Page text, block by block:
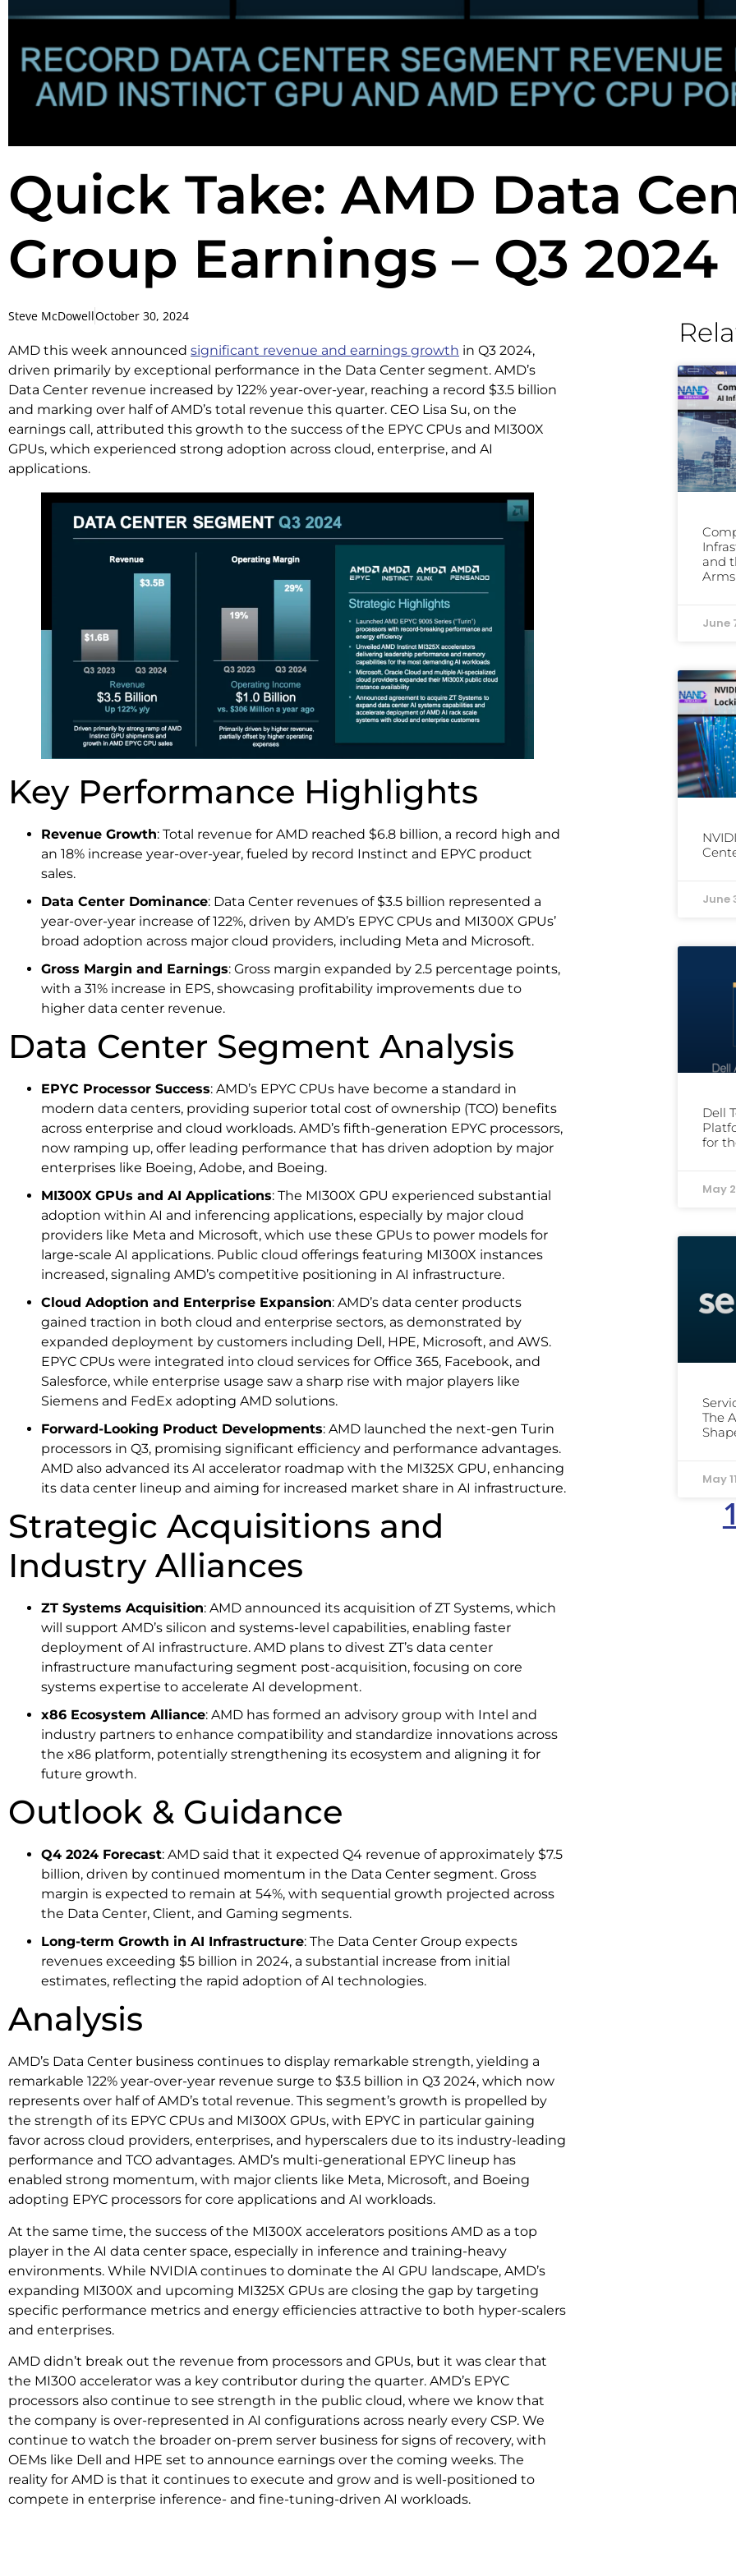
Quick Take: AMD Data
Group Earnings – Q3 2024
Steve McDowellOctober 30, 2024
AMD this week announced significant revenue and earnings growth in Q3 2024,
driven primarily by exceptional performance in the Data Center segment. AMD’s
Data Center revenue increased by 122% year-over-year, reaching a record $3.5 billion
and marking over half of AMD’s total revenue this quarter. CEO Lisa Su, on the
earnings call, attributed this growth to the success of the EPYC CPUs and MI300X
GPUs, which experienced strong adoption across cloud, enterprise, and AI
applications.
Key Performance Highlights
Revenue Growth: Total revenue for AMD reached $6.8 billion, a record high and
an 18% increase year-over-year, fueled by record Instinct and EPYC product
sales.
Data Center Dominance: Data Center revenues of $3.5 billion represented a
year-over-year increase of 122%, driven by AMD’s EPYC CPUs and MI300X GPUs’
broad adoption across major cloud providers, including Meta and Microsoft.
Gross Margin and Earnings: Gross margin expanded by 2.5 percentage points,
with a 31% increase in EPS, showcasing profitability improvements due to
higher data center revenue.
Data Center Segment Analysis
EPYC Processor Success: AMD’s EPYC CPUs have become a standard in
modern data centers, providing superior total cost of ownership (TCO) benefits
across enterprise and cloud workloads. AMD’s fifth-generation EPYC processors,
now ramping up, offer leading performance that has driven adoption by major
enterprises like Boeing, Adobe, and Boeing.
MI300X GPUs and AI Applications: The MI300X GPU experienced substantial
adoption within AI and inferencing applications, especially by major cloud
providers like Meta and Microsoft, which use these GPUs to power models for
large-scale AI applications. Public cloud offerings featuring MI300X instances
increased, signaling AMD’s competitive positioning in AI infrastructure.
Cloud Adoption and Enterprise Expansion: AMD’s data center products
gained traction in both cloud and enterprise sectors, as demonstrated by
expanded deployment by customers including Dell, HPE, Microsoft, and AWS.
EPYC CPUs were integrated into cloud services for Office 365, Facebook, and
Salesforce, while enterprise usage saw a sharp rise with major players like
Siemens and FedEx adopting AMD solutions.
Forward-Looking Product Developments: AMD launched the next-gen Turin
processors in Q3, promising significant efficiency and performance advantages.
AMD also advanced its AI accelerator roadmap with the MI325X GPU, enhancing
its data center lineup and aiming for increased market share in AI infrastructure.
Strategic Acquisitions and
Industry Alliances
ZT Systems Acquisition: AMD announced its acquisition of ZT Systems, which
will support AMD’s silicon and systems-level capabilities, enabling faster
deployment of AI infrastructure. AMD plans to divest ZT’s data center
infrastructure manufacturing segment post-acquisition, focusing on core
systems expertise to accelerate AI development.
x86 Ecosystem Alliance: AMD has formed an advisory group with Intel and
industry partners to enhance compatibility and standardize innovations across
the x86 platform, potentially strengthening its ecosystem and aligning it for
future growth.
Outlook & Guidance
Q4 2024 Forecast: AMD said that it expected Q4 revenue of approximately $7.5
billion, driven by continued momentum in the Data Center segment. Gross
margin is expected to remain at 54%, with sequential growth projected across
the Data Center, Client, and Gaming segments.
Long-term Growth in AI Infrastructure: The Data Center Group expects
revenues exceeding $5 billion in 2024, a substantial increase from initial
estimates, reflecting the rapid adoption of AI technologies.
Analysis
AMD’s Data Center business continues to display remarkable strength, yielding a
remarkable 122% year-over-year revenue surge to $3.5 billion in Q3 2024, which now
represents over half of AMD’s total revenue. This segment’s growth is propelled by
the strength of its EPYC CPUs and MI300X GPUs, with EPYC in particular gaining
favor across cloud providers, enterprises, and hyperscalers due to its industry-leading
performance and TCO advantages. AMD’s multi-generational EPYC lineup has
enabled strong momentum, with major clients like Meta, Microsoft, and Boeing
adopting EPYC processors for core applications and AI workloads.
At the same time, the success of the MI300X accelerators positions AMD as a top
player in the AI data center space, especially in inference and training-heavy
environments. While NVIDIA continues to dominate the AI GPU landscape, AMD’s
expanding MI300X and upcoming MI325X GPUs are closing the gap by targeting
specific performance metrics and energy efficiencies attractive to both hyper-scalers
and enterprises.
AMD didn’t break out the revenue from processors and GPUs, but it was clear that
the MI300 accelerator was a key contributor during the quarter. AMD’s EPYC
processors also continue to see strength in the public cloud, where we know that
the company is over-represented in AI configurations across nearly every CSP. We
continue to watch the broader on-prem server business for signs of recovery, with
OEMs like Dell and HPE set to announce earnings over the coming weeks. The
reality for AMD is that it continues to execute and grow and is well-positioned to
compete in enterprise inference- and fine-tuning-driven AI workloads.
and
June
June
Dell
for
May
The
May
1